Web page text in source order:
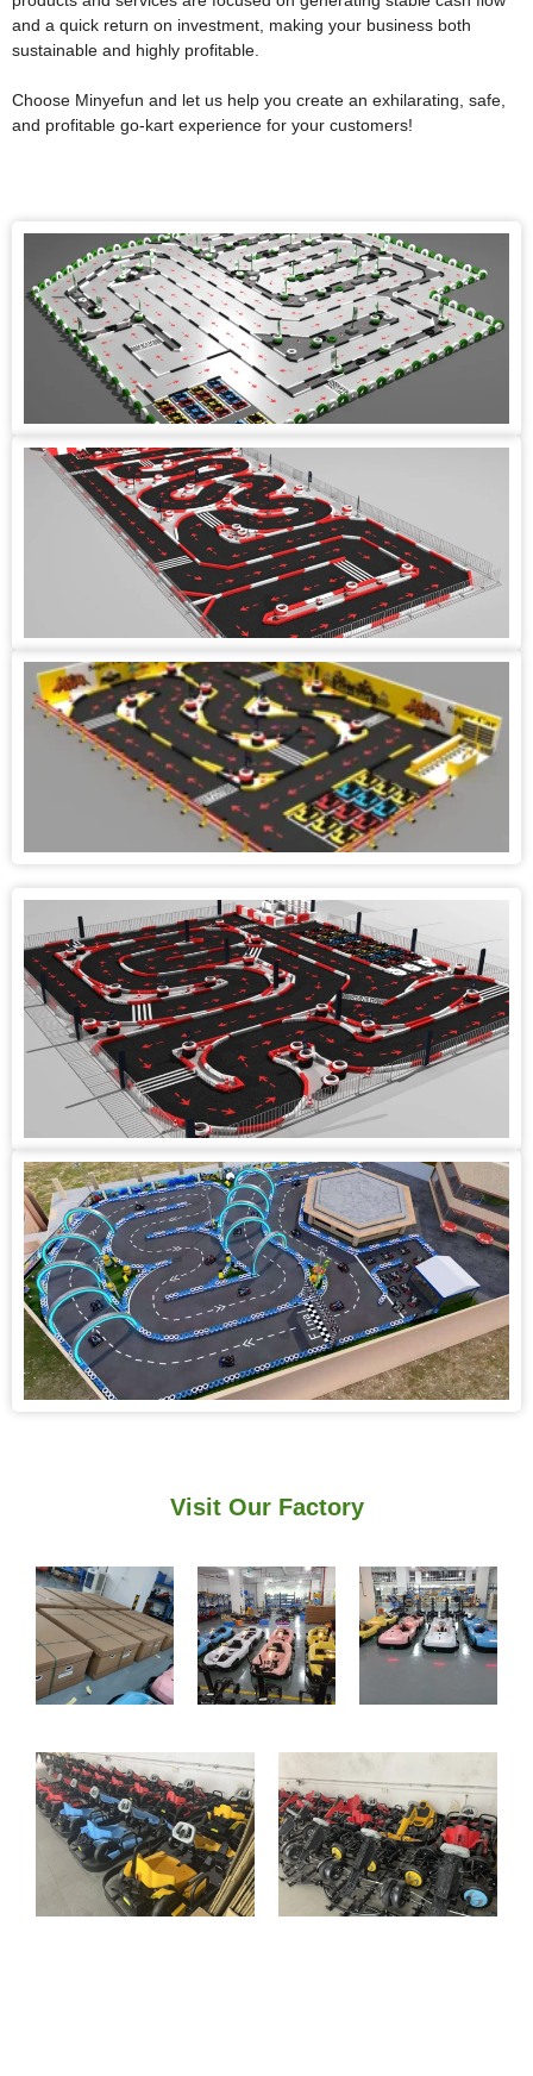
and a quick return on investment, making your business both
sustainable and highly profitable.
Choose Minyefun and let us help you create an exhilarating, safe,
and profitable go-kart experience for your customers!
Visit Our Factory